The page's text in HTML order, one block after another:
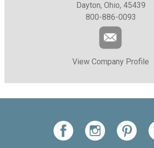
Dayton, Ohio, 45439
800-886-0093
View Company Profile